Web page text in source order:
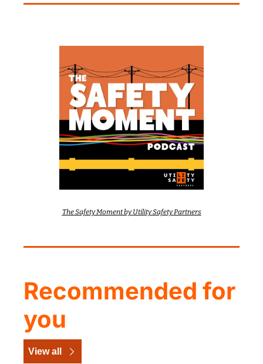
The Safety Moment by Utility Safety Partners
Recommended for
you
View all